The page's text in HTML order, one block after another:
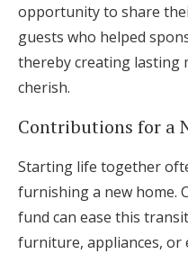
opportunity to share
guests who helped
thereby creating lasting
cherish.
Contributions for a
Starting life together
furnishing a new home.
fund can ease this
furniture, appliances, or